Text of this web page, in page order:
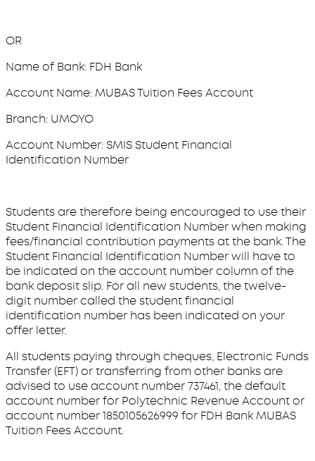
OR
Name of Bank: FDH Bank
Account Name: MUBAS Tuition Fees Account
Branch: UMOYO
Account Number: SMIS Student Financial
Identification Number
Students are therefore being encouraged to use their
Student Financial Identification Number when making
fees/financial contribution payments at the bank. The
Student Financial Identification Number will have to
be indicated on the account number column of the
bank deposit slip. For all new students, the twelve-
digit number called the student financial
identification number has been indicated on your
offer letter.
All students paying through cheques, Electronic Funds
Transfer (EFT) or transferring from other banks are
advised to use account number 737461, the default
account number for Polytechnic Revenue Account or
account number 1850105626999 for FDH Bank MUBAS
Tuition Fees Account.